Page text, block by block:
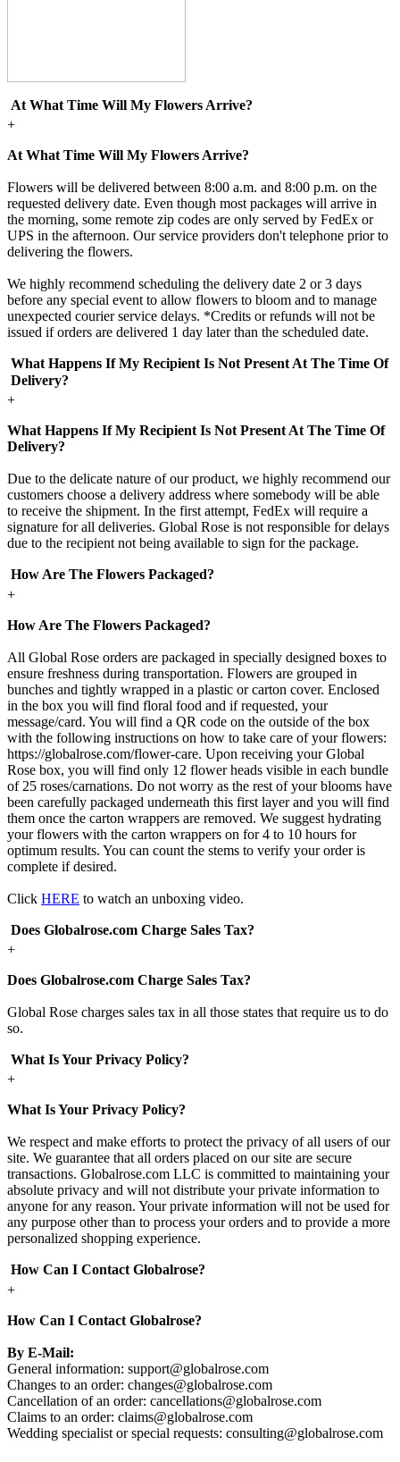
At What Time Will My Flowers Arrive?
+
At What Time Will My Flowers Arrive?
Flowers will be delivered between 8:00 a.m. and 8:00 p.m. on the
requested delivery date. Even though most packages will arrive in
the morning, some remote zip codes are only served by FedEx or
UPS in the afternoon. Our service providers don't telephone prior to
delivering the flowers.
We highly recommend scheduling the delivery date 2 or 3 days
before any special event to allow flowers to bloom and to manage
unexpected courier service delays. *Credits or refunds will not be
issued if orders are delivered 1 day later than the scheduled date.
What Happens If My Recipient Is Not Present At The Time Of
Delivery?
+
What Happens If My Recipient Is Not Present At The Time Of
Delivery?
Due to the delicate nature of our product, we highly recommend our
customers choose a delivery address where somebody will be able
to receive the shipment. In the first attempt, FedEx will require a
signature for all deliveries. Global Rose is not responsible for delays
due to the recipient not being available to sign for the package.
How Are The Flowers Packaged?
+
How Are The Flowers Packaged?
All Global Rose orders are packaged in specially designed boxes to
ensure freshness during transportation. Flowers are grouped in
bunches and tightly wrapped in a plastic or carton cover. Enclosed
in the box you will find floral food and if requested, your
message/card. You will find a QR code on the outside of the box
with the following instructions on how to take care of your flowers:
https://globalrose.com/flower-care. Upon receiving your Global
Rose box, you will find only 12 flower heads visible in each bundle
of 25 roses/carnations. Do not worry as the rest of your blooms have
been carefully packaged underneath this first layer and you will find
them once the carton wrappers are removed. We suggest hydrating
your flowers with the carton wrappers on for 4 to 10 hours for
optimum results. You can count the stems to verify your order is
complete if desired.
Click HERE to watch an unboxing video.
Does Globalrose.com Charge Sales Tax?
+
Does Globalrose.com Charge Sales Tax?
Global Rose charges sales tax in all those states that require us to do
so.
What Is Your Privacy Policy?
+
What Is Your Privacy Policy?
We respect and make efforts to protect the privacy of all users of our
site. We guarantee that all orders placed on our site are secure
transactions. Globalrose.com LLC is committed to maintaining your
absolute privacy and will not distribute your private information to
anyone for any reason. Your private information will not be used for
any purpose other than to process your orders and to provide a more
personalized shopping experience.
How Can I Contact Globalrose?
+
How Can I Contact Globalrose?
By E-Mail:
General information: support@globalrose.com
Changes to an order: changes@globalrose.com
Cancellation of an order: cancellations@globalrose.com
Claims to an order: claims@globalrose.com
Wedding specialist or special requests: consulting@globalrose.com